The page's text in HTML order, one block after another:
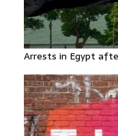
Arrests in Egypt